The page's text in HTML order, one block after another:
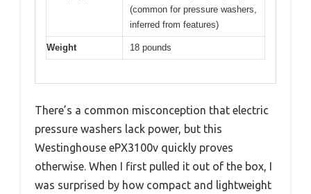
(common for pressure washers,
inferred from features)
Weight 18 pounds
There’s a common misconception that electric
pressure washers lack power, but this
Westinghouse ePX3100v quickly proves
otherwise. When I first pulled it out of the box, I
was surprised by how compact and lightweight